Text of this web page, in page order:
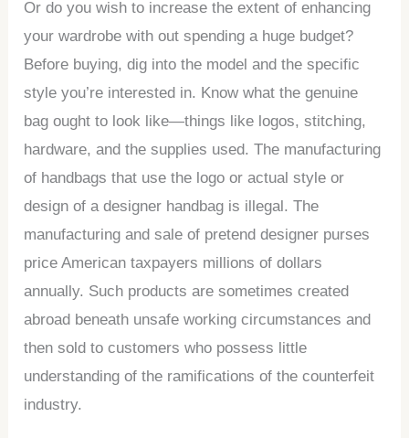
Or do you wish to increase the extent of enhancing
your wardrobe with out spending a huge budget?
Before buying, dig into the model and the specific
style you’re interested in. Know what the genuine
bag ought to look like—things like logos, stitching,
hardware, and the supplies used. The manufacturing
of handbags that use the logo or actual style or
design of a designer handbag is illegal. The
manufacturing and sale of pretend designer purses
price American taxpayers millions of dollars
annually. Such products are sometimes created
abroad beneath unsafe working circumstances and
then sold to customers who possess little
understanding of the ramifications of the counterfeit
industry.